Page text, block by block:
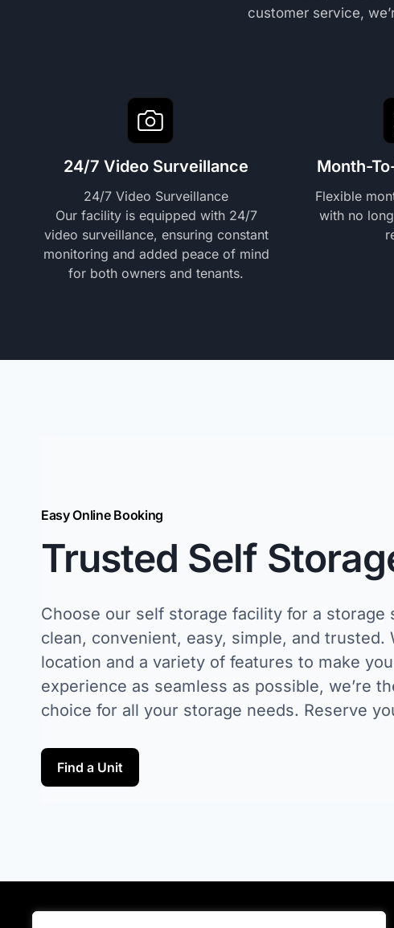
customer service,
24/7 Video Surveillance
24/7 Video Surveillance
Our facility is equipped with 24/7
video surveillance, ensuring constant
monitoring and added peace of mind
for both owners and tenants.
Month-
Flexible
with no
Easy Online Booking
Trusted Self
Choose our self storage facility for a storage
clean, convenient, easy, simple, and trusted.
location and a variety of features to make
experience as seamless as possible, we’re
choice for all your storage needs. Reserve
Find a Unit